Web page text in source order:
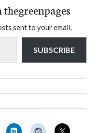
sent to your email.
SUBSCRIBE